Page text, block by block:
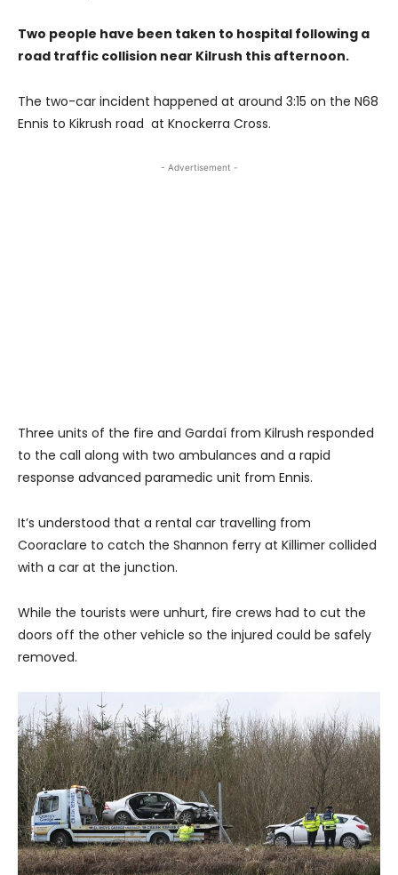
Two people have been taken to hospital following a
road traffic collision near Kilrush this afternoon.
The two-car incident happened at around 3:15 on the N68
Ennis to Kikrush road at Knockerra Cross.
- Advertisement -
Three units of the fire and Gardaí from Kilrush responded
to the call along with two ambulances and a rapid
response advanced paramedic unit from Ennis.
It’s understood that a rental car travelling from
Cooraclare to catch the Shannon ferry at Killimer collided
with a car at the junction.
While the tourists were unhurt, fire crews had to cut the
doors off the other vehicle so the injured could be safely
removed.